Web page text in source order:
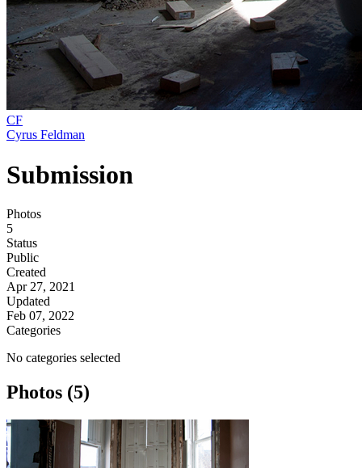
CF
Cyrus Feldman
Submission
Photos
5
Status
Public
Created
Apr 27, 2021
Updated
Feb 07, 2022
Categories
No categories selected
Photos (5)